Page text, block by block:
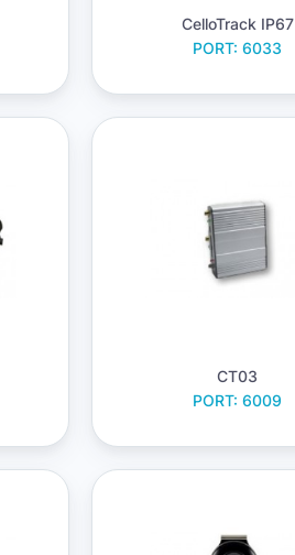
CelloTrack IP67
PORT: 6033
CT03
PORT: 6009